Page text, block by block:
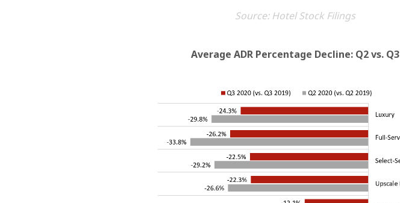
Source: Hotel Stock Filings
Average ADR Percentage Decline: Q2 vs. Q3